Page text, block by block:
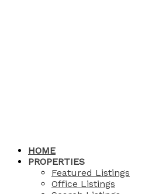
HOME
PROPERTIES
Featured Listings
Office Listings